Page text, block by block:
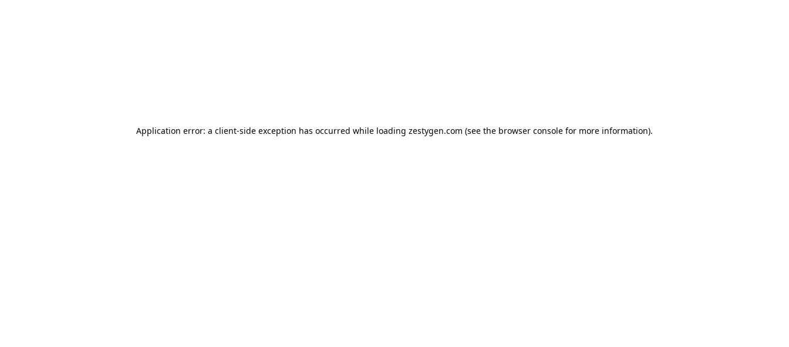
Application error: a client-side exception has occurred while loading zestygen.com (see the browser console for more information).